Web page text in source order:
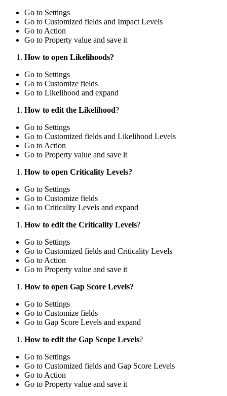
Go to Settings
Go to Customized fields and Impact Levels
Go to Action
Go to Property value and save it
How to open Likelihoods?
Go to Settings
Go to Customize fields
Go to Likelihood and expand
How to edit the Likelihood?
Go to Settings
Go to Customized fields and Likelihood Levels
Go to Action
Go to Property value and save it
How to open Criticality Levels?
Go to Settings
Go to Customize fields
Go to Criticality Levels and expand
How to edit the Criticality Levels?
Go to Settings
Go to Customized fields and Criticality Levels
Go to Action
Go to Property value and save it
How to open Gap Score Levels?
Go to Settings
Go to Customize fields
Go to Gap Score Levels and expand
How to edit the Gap Scope Levels?
Go to Settings
Go to Customized fields and Gap Score Levels
Go to Action
Go to Property value and save it